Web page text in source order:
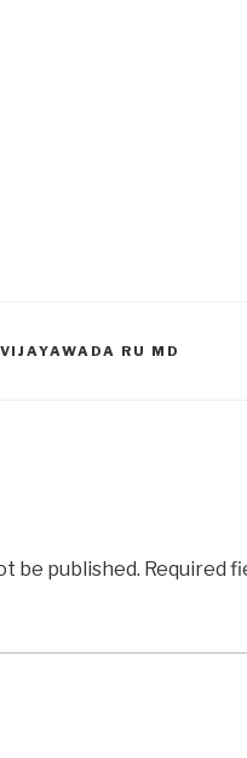
VIJAYAWADA RU MD
be published. Required